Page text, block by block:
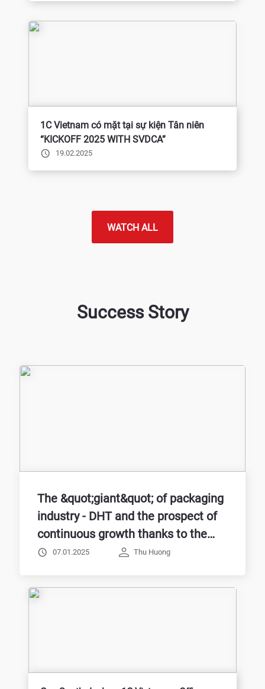
1C Vietnam có mặt tại sự kiện Tân niên
“KICKOFF 2025 WITH SVDCA”
19.02.2025
WATCH ALL
Success Story
The &quot;giant&quot; of packaging
industry - DHT and the prospect of
continuous growth thanks to the
application of 1C:Company
07.01.2025 Thu Huong